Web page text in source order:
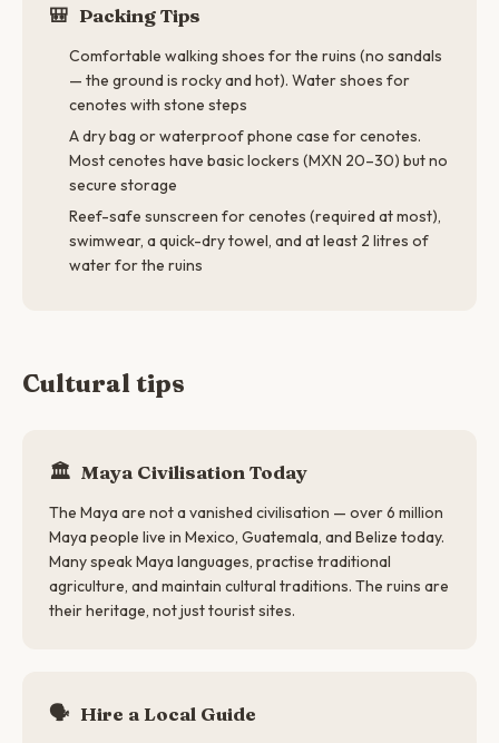
🎒 Packing Tips
Comfortable walking shoes for the ruins (no sandals
— the ground is rocky and hot). Water shoes for
cenotes with stone steps
A dry bag or waterproof phone case for cenotes.
Most cenotes have basic lockers (MXN 20–30) but no
secure storage
Reef-safe sunscreen for cenotes (required at most),
swimwear, a quick-dry towel, and at least 2 litres of
water for the ruins
Cultural tips
🏛 Maya Civilisation Today
The Maya are not a vanished civilisation — over 6 million
Maya people live in Mexico, Guatemala, and Belize today.
Many speak Maya languages, practise traditional
agriculture, and maintain cultural traditions. The ruins are
their heritage, not just tourist sites.
🗣 Hire a Local Guide